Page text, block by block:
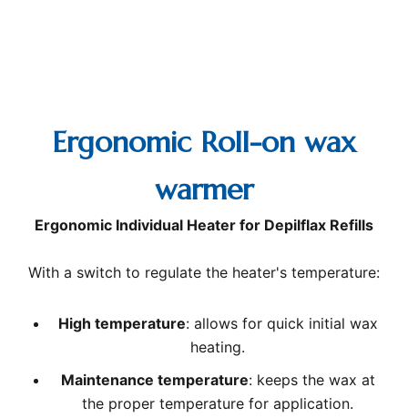
Ergonomic Roll-on wax
warmer
Ergonomic Individual Heater for Depilflax Refills
With a switch to regulate the heater's temperature:
High temperature: allows for quick initial wax
heating.
Maintenance temperature: keeps the wax at
the proper temperature for application.